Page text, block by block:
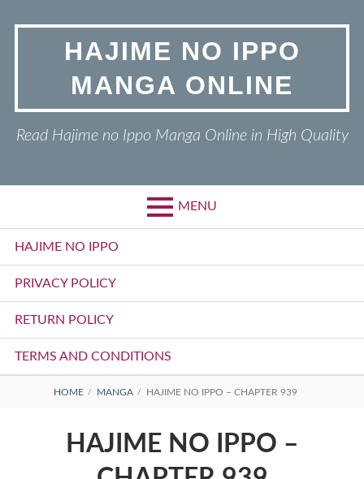
HAJIME NO IPPO
MANGA ONLINE
Read Hajime no Ippo Manga Online in High Quality
MENU
Primary
Menu
HAJIME NO IPPO
PRIVACY POLICY
RETURN POLICY
TERMS AND CONDITIONS
BREADCRUMBS
HOME MANGA HAJIME NO IPPO – CHAPTER 939
HAJIME NO IPPO –